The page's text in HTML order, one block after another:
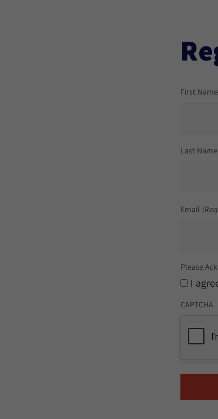
First Name
Last Name
Email
Please
I
CAPTCHA